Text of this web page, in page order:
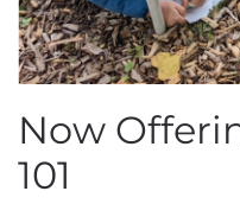
Now
101